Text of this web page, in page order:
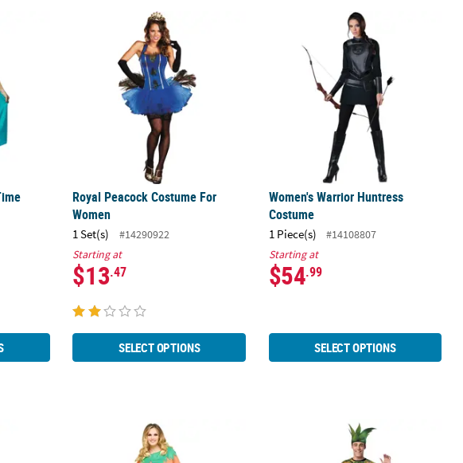
Belle CostumeRoyal Peacock Costume For Women
Royal Peacock Costume For
Women
1 Set(s)
#14290922
Starting at
$13.47
SELECT OPTIONS
Women's Warrior Huntress Costume
Women's Warrior Huntress
Costume
1 Piece(s)
#14108807
Starting at
$54.99
SELECT OPTIONS
Women's Pumpkin Poncho Costume Adults Pineapple Costume Gc6543